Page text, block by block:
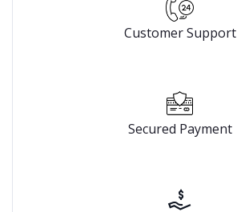
Customer Support
Secured Payment